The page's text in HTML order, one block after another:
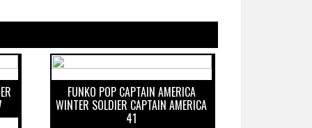
FUNKO POP CAPTAIN AMERICA
WINTER SOLDIER CAPTAIN AMERICA
41